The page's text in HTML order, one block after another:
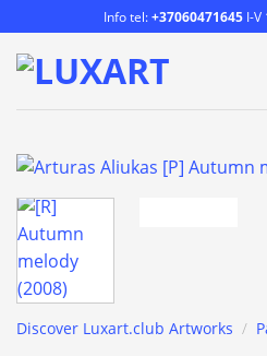
to
content
Info tel:+37060471645 I-
Discover Luxart.club Artworks /